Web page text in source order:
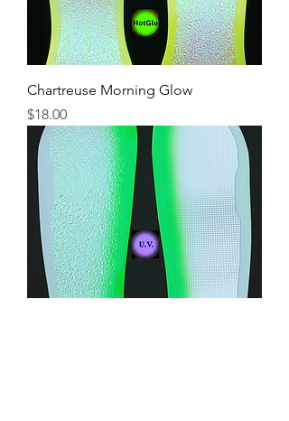
Chartreuse Morning Glow
Price
$18.00